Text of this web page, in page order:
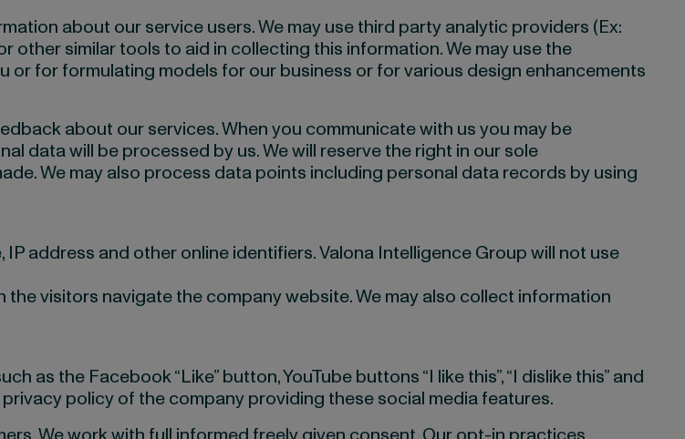
about our service users. We may use third party analytic providers (Ex:
similar tools to aid in collecting this information. We may use the
for formulating models for our business or for various design enhancements
about our services. When you communicate with us you may be
data will be processed by us. We will reserve the right in our sole
We may also process data points including personal data records by using
address and other online identifiers. Valona Intelligence Group will not use
visitors navigate the company website. We may also collect information
as the Facebook “Like” button, YouTube buttons “I like this”, “I dislike this” and
policy of the company providing these social media features.